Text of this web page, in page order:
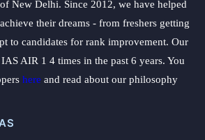
New Delhi. Since 2012, we have helped
their dreams - from freshers getting
to candidates for rank improvement. Our
AIR 1 4 times in the past 6 years. You
here and read about our philosophy